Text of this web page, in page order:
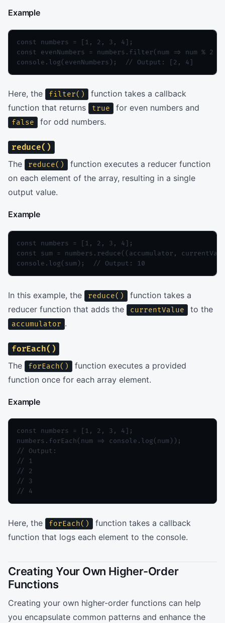
Example
const numbers = [1, 2, 3, 4];
const evenNumbers = numbers.filter(num => num % 2
console.log(evenNumbers);  // Output: [2, 4]
Here, the filter()
function takes a callback
function that returns
true for even numbers and
false for odd numbers.
reduce()
The
reduce()
function executes a reducer function
on each element of the array, resulting in a single
output value.
Example
const numbers = [1, 2, 3, 4];
const sum = numbers.reduce((accumulator,
console.log(sum);  // Output: 10
In this example, the reduce()
function takes a
reducer function that adds the
currentValue to the
accumulator .
forEach()
The
forEach()
function executes a provided
function once for each array element.
Example
const numbers = [1, 2, 3, 4];
numbers.forEach(num => console.log(num));
// Output:
// 1
// 2
// 3
// 4
Here, the forEach()
function takes a callback
function that logs each element to the console.
Creating Your Own Higher-Order
Functions
Creating your own higher-order functions can help
you encapsulate common patterns and enhance the